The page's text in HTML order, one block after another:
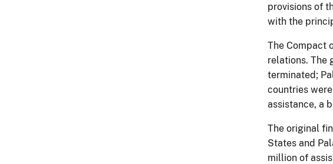
provisions of
with the
The Compact
relations. The
terminated;
countries
assistance, a
The original
States and
million of